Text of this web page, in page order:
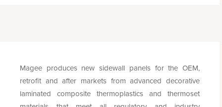
Magee produces new sidewall panels for the OEM,
retrofit and after markets from advanced decorative
laminated composite thermoplastics and thermoset